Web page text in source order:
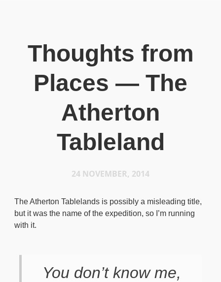
Thoughts from
Places — The
Atherton
Tableland
24 NOVEMBER, 2014
The Atherton Tablelands is possibly a misleading title,
but it was the name of the expedition, so I’m running
with it.
You don’t know me,